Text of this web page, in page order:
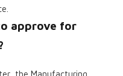
approve for
the Manufacturing